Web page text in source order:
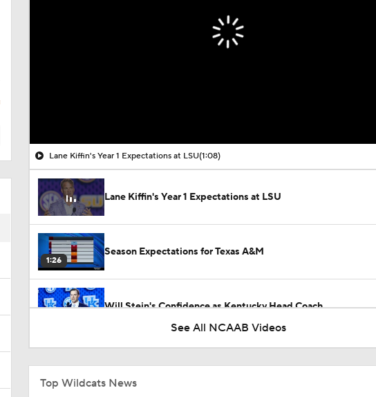
Lane Kiffin's Year 1 Expectations at LSU(1:08)
Lane Kiffin's Year 1 Expectations at LSU
1:26
Season Expectations for Texas A&M
Will Stein's Confidence as Kentucky Head Coach
1:49
See All NCAAB Videos
Top Wildcats News